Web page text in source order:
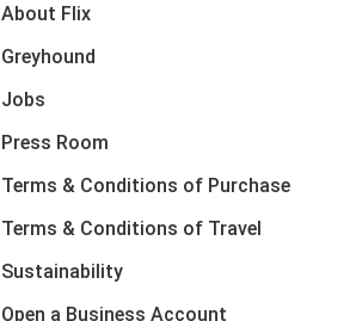
About Flix
Greyhound
Jobs
Press Room
Terms & Conditions of Purchase
Terms & Conditions of Travel
Sustainability
Open a Business Account